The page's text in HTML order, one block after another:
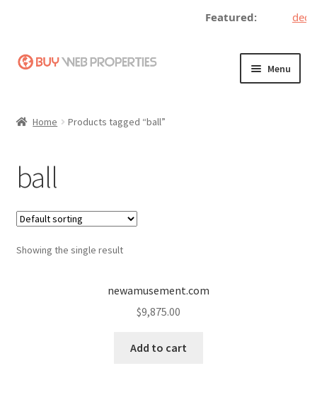
Featured:
Skip
Skip
Menu
Become a Seller
Blog
Buy a Web Property
Buy Web Properties
Home Products tagged “ball”
ball
Showing the single result
newamusement.com
$9,875.00
Add to cart